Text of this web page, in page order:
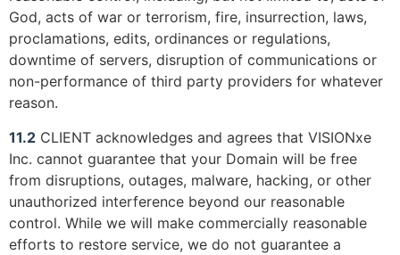
God, acts of war or terrorism, fire, insurrection, laws,
proclamations, edits, ordinances or regulations,
downtime of servers, disruption of communications or
non-performance of third party providers for whatever
reason.
11.2 CLIENT acknowledges and agrees that VISIONxe
Inc. cannot guarantee that your Domain will be free
from disruptions, outages, malware, hacking, or other
unauthorized interference beyond our reasonable
control. While we will make commercially reasonable
efforts to restore service, we do not guarantee a